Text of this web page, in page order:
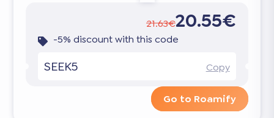
21.63€20.55€
-5% discount with this code
SEEK5 Copy
Go to Roamify